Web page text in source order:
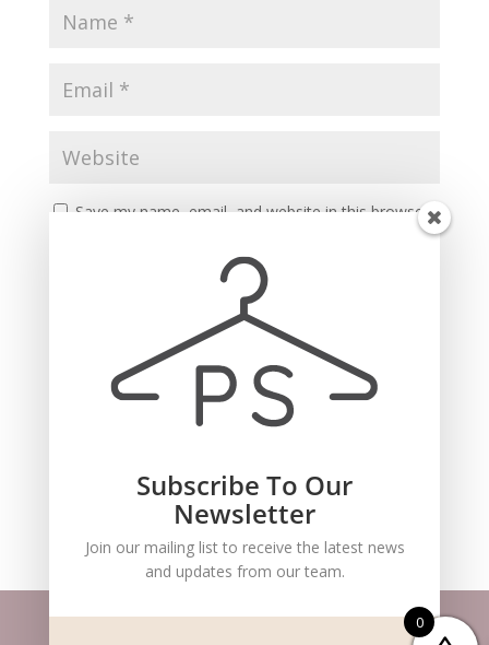
Save my name, email, and website in this browser
Recent Comments
Subscribe To Our
Newsletter
Join our mailing list to receive the latest news
and updates from our team.
0